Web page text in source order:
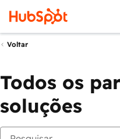
Voltar
Todos os
soluções